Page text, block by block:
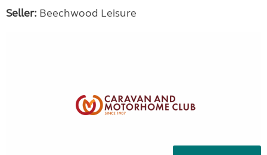
Seller: Beechwood Leisure